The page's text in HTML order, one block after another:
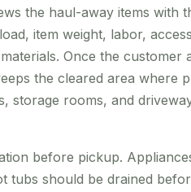
the haul-away items with
item weight, labor,
Once the customer
the cleared area where
storage rooms, and
before pickup.
tubs should be drained